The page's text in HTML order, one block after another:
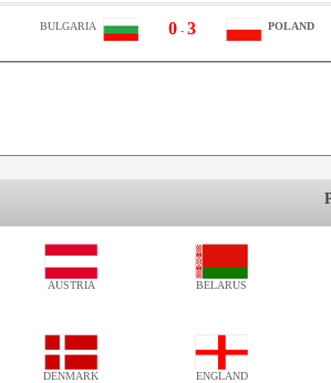
BULGARIA 0 - 3 POLAND
AUSTRIA BELARUS
DENMARK ENGLAND